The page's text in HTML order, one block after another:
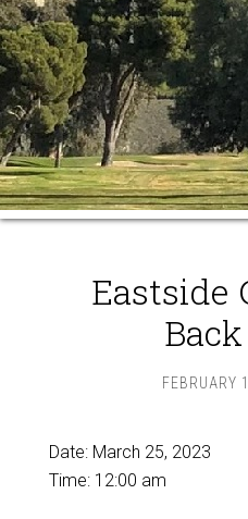
Eastside
Back
FEBRUARY
Date: March 25, 2023
Time: 12:00 am